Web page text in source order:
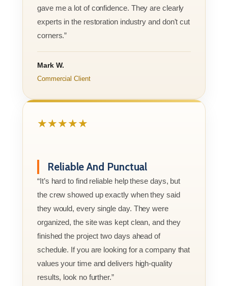
gave me a lot of confidence. They are clearly
experts in the restoration industry and don't cut
corners.”
Mark W.
Commercial Client
★★★★★
Reliable And Punctual
“It’s hard to find reliable help these days, but
the crew showed up exactly when they said
they would, every single day. They were
organized, the site was kept clean, and they
finished the project two days ahead of
schedule. If you are looking for a company that
values your time and delivers high-quality
results, look no further.”